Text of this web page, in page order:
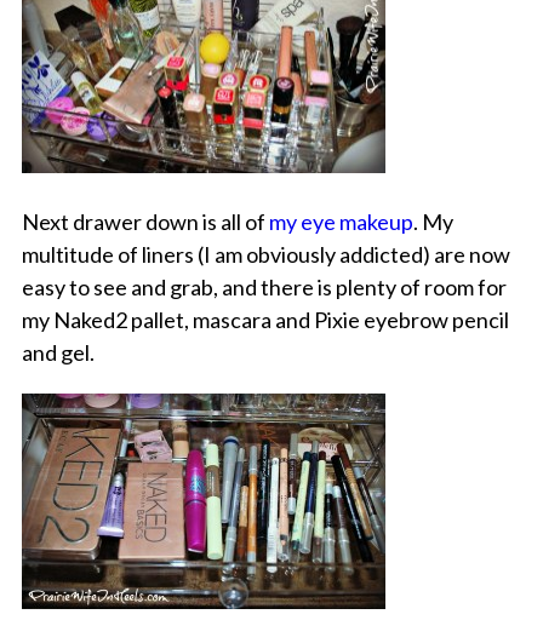
Next drawer down is all of my eye makeup. My
multitude of liners (I am obviously addicted) are now
easy to see and grab, and there is plenty of room for
my Naked2 pallet, mascara and Pixie eyebrow pencil
and gel.